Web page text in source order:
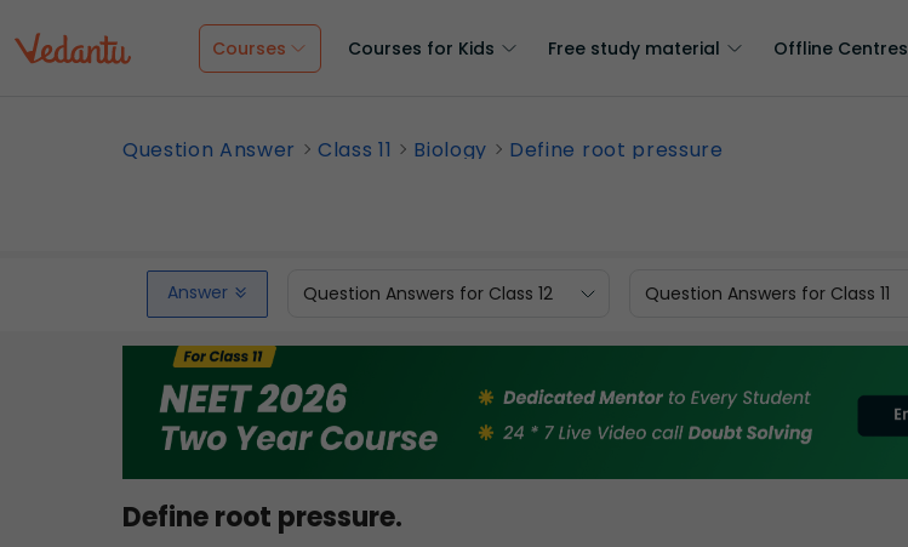
Courses Courses for Kids Free study material Offline Centres
Question Answer Class 11 Biology Define root pressure
Answer Question Answers for Class 12 Question Answers for Class 11
Define root pressure.